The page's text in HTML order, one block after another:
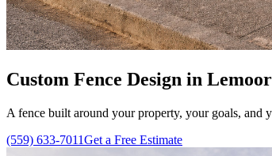
Custom Fence Design in
A fence built around your property, your goals, and
(559) 633-7011Get a Free Estimate